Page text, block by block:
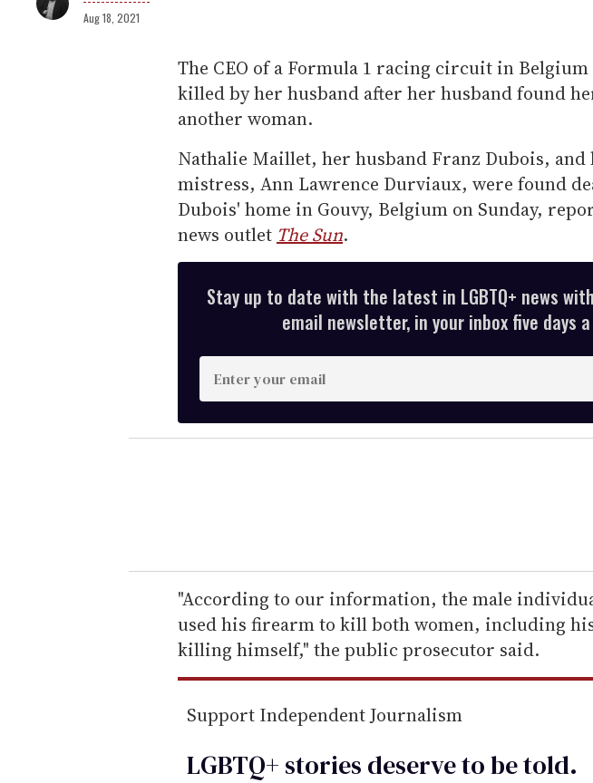
Aug 18, 2021
The CEO of a Formula 1 racing circuit in Belgium
killed by her husband after her husband found
another woman.
Nathalie Maillet, her husband Franz Dubois, and
mistress, Ann Lawrence Durviaux, were found
Dubois' home in Gouvy, Belgium on Sunday,
news outlet The Sun.
Stay up to date with the latest in LGBTQ+ news
email newsletter, in your inbox five days
n
t
e
r
e
m
a
i
"According to our information, the male
used his firearm to kill both women, including
killing himself," the public prosecutor said.
Support Independent Journalism
LGBTQ+ stories deserve to betold.